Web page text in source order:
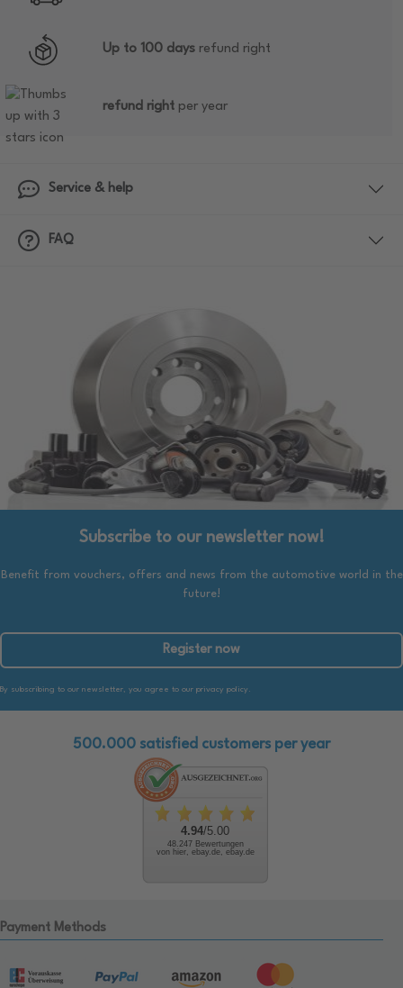
Up to 100 days refund right
refund right per year
Service & help
FAQ
Subscribe to our newsletter now!
Benefit from vouchers, offers and news from the automotive world in the
future!
Register now
By subscribing to our newsletter, you agree to our privacy policy.
500.000 satisfied customers per year
4.94/5.00
48.247 Bewertungen
von hier, ebay.de, ebay.de
Payment Methods